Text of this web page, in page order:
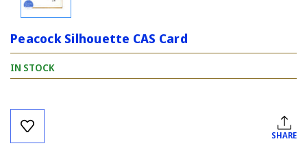
Peacock Silhouette CAS Card
IN STOCK
Current
Stock:
SHARE